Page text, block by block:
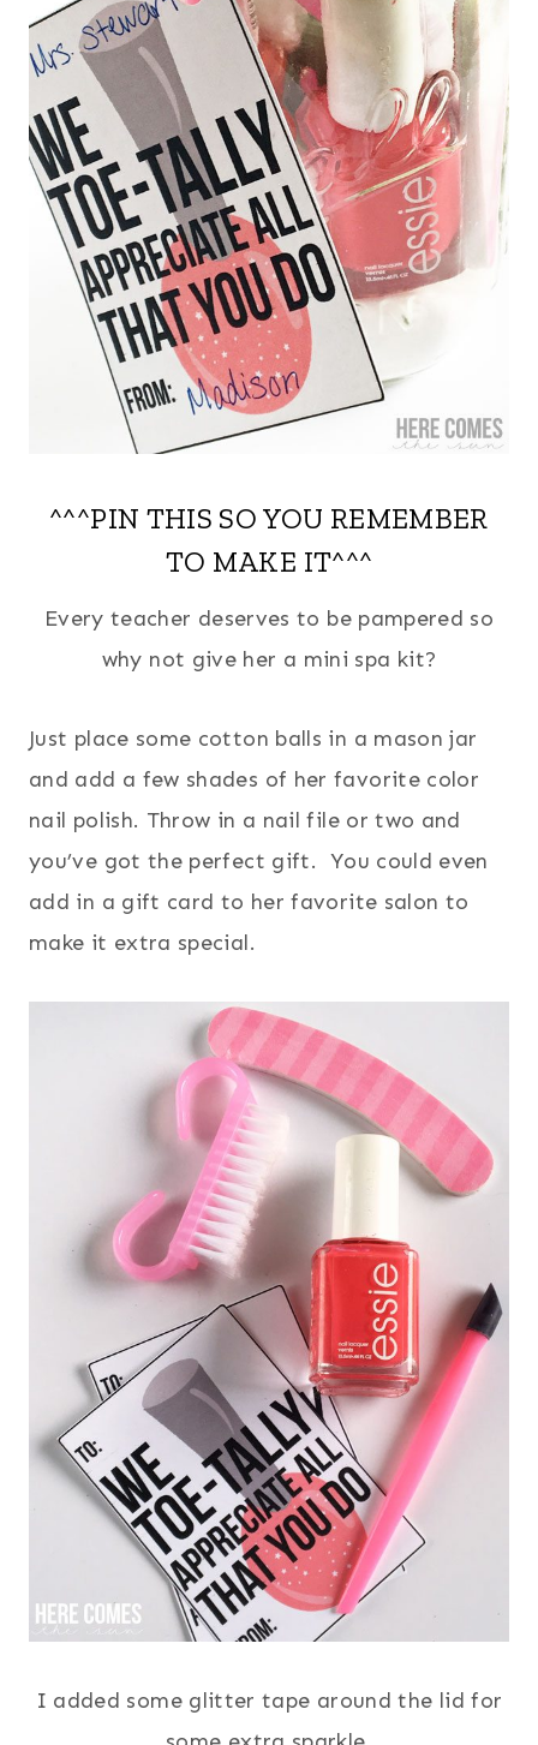
^^^PIN THIS SO YOU REMEMBER
TO MAKE IT^^^
Every teacher deserves to be pampered so
why not give her a mini spa kit?
Just place some cotton balls in a mason jar
and add a few shades of her favorite color
nail polish. Throw in a nail file or two and
you’ve got the perfect gift. You could even
add in a gift card to her favorite salon to
make it extra special.
I added some glitter tape around the lid for